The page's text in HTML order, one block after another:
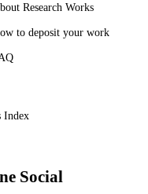
Research Works
to deposit your work
Index
Social